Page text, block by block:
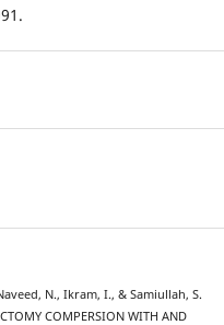
N., Ikram, I., & Samiullah, S.
COMPERSION WITH AND